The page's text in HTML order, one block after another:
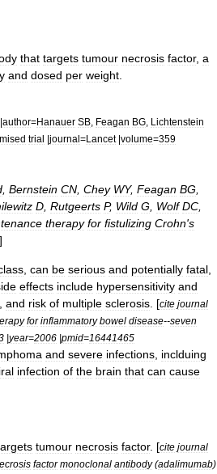
that targets tumour necrosis factor, a
and dosed per weight
|author=Hanauer SB Feagan BG Lichtenstein
trial |journal=Lancet|volume=359
Bernstein CN Chey WY, Feagan BG
D Rutgeerts P, Wild G Wolf DC
therapy for fistulizing Crohn's
]
can be serious and potentially fatal
effects include hypersensitivity and
and risk of multiple sclerosis . [cite journal
for inflammatory bowel disease--seven
|year=2006 |pmid=16441465
and severe infections inclduing
infection of the brain that can cause
tumour necrosis factor. [cite journal
factor monoclonal antibody(adalimumab)